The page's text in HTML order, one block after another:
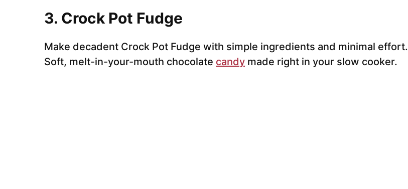
3. Crock Pot Fudge
Make decadent Crock Pot Fudge with simple ingredients and minimal effort.
Soft, melt-in-your-mouth chocolate candy made right in your slow cooker.